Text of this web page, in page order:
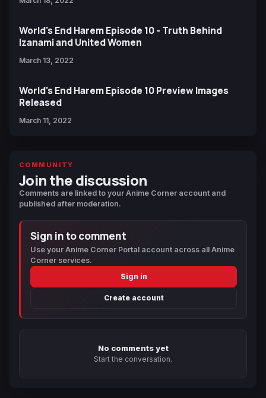
World's End Harem Episode 10 - Truth Behind
Izanami and United Women
March 13, 2022
World's End Harem Episode 10 Preview Images
Released
March 11, 2022
COMMUNITY
Join the discussion
Comments are linked to your Anime Corner account and
published after moderation.
Sign in to comment
Use your Anime Corner Portal account across all Anime
Corner services.
Sign in
Create account
No comments yet
Start the conversation.